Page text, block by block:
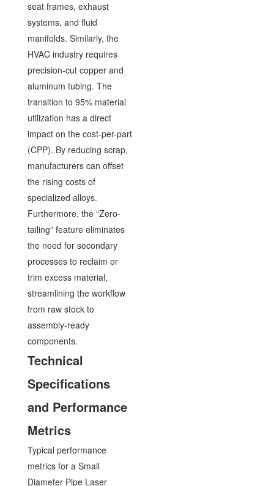
seat frames, exhaust
systems, and fluid
manifolds. Similarly, the
HVAC industry requires
precision-cut copper and
aluminum tubing. The
transition to 95% material
utilization has a direct
impact on the cost-per-part
(CPP). By reducing scrap,
manufacturers can offset
the rising costs of
specialized alloys.
Furthermore, the “Zero-
tailing” feature eliminates
the need for secondary
processes to reclaim or
trim excess material,
streamlining the workflow
from raw stock to
assembly-ready
components.
Technical
Specifications
and Performance
Metrics
Typical performance
metrics for a Small
Diameter Pipe Laser